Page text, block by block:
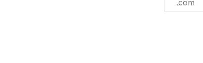
.com